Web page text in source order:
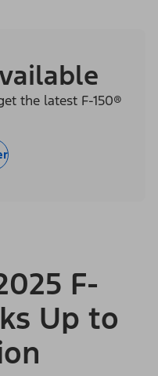
the latest F-150®
F-
Up to